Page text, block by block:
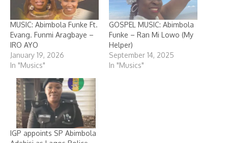
MUSIC: Abimbola Funke Ft.
Evang. Funmi Aragbaye –
IRO AYO
January 19, 2026
In "Musics"
GOSPEL MUSIC: Abimbola
Funke – Ran Mi Lowo (My
Helper)
September 14, 2025
In "Musics"
IGP appoints SP Abimbola